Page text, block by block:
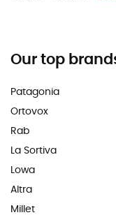
Our top
Patagonia
Ortovox
Rab
La Sortiva
Lowa
Altra
Millet